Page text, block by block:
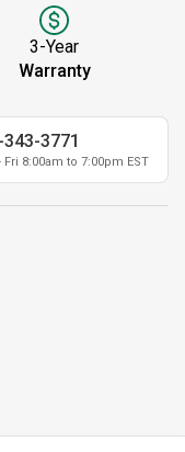
3-Year
Warranty
3771
Fri 8:00am to 7:00pm EST